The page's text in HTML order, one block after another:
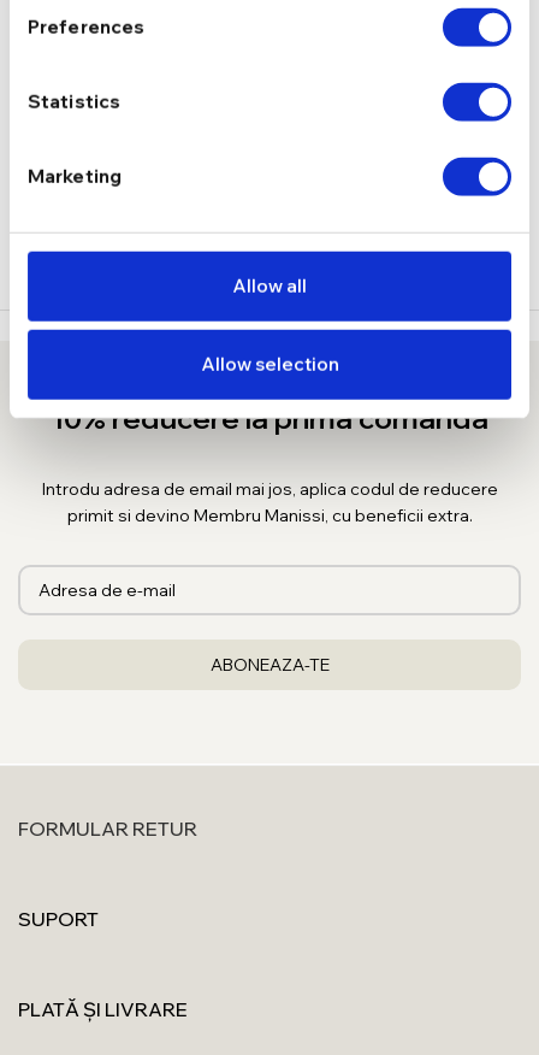
Preferences
Statistics
Marketing
Allow all
Allow selection
GREUTATE 2.88 g
DESCRIERE
10% reducere la prima comanda
Introdu adresa de email mai jos, aplica codul de reducere
primit si devino Membru Manissi, cu beneficii extra.
FORMULAR RETUR
SUPORT
PLATĂ ȘI LIVRARE